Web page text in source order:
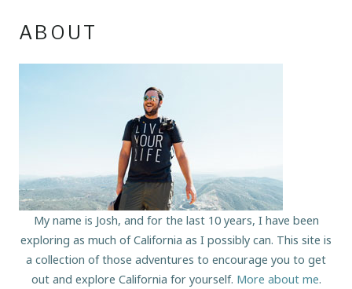
ABOUT
My name is Josh, and for the last 10 years, I have been
exploring as much of California as I possibly can. This site is
a collection of those adventures to encourage you to get
out and explore California for yourself. More about me.